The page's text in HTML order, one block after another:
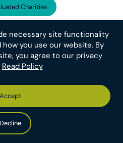
necessary site functionality
you use our website. By
you agree to our privacy
Read Policy
Decline
Accept
Charities
Charities
that help the most
to the
Fund will be distributed to
Charities